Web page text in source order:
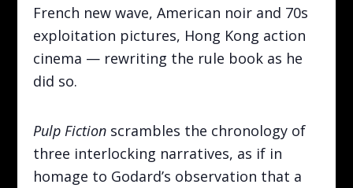
French new wave, American noir and 70s
exploitation pictures, Hong Kong action
cinema — rewriting the rule book as he
did so.
Pulp Fiction scrambles the chronology of
three interlocking narratives, as if in
homage to Godard’s observation that a